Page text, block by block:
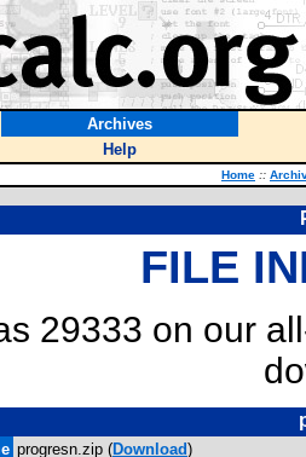
Archives
Help
Home ::
FILE
29333 on our
progresn.zip (Download)